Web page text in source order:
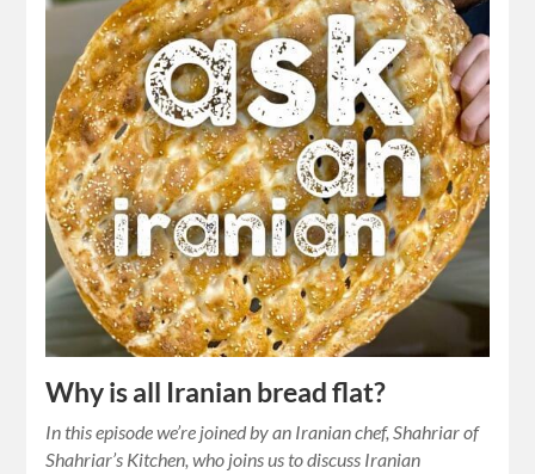
Why is all Iranian bread flat?
In this episode we’re joined by an Iranian chef, Shahriar of
Shahriar’s Kitchen, who joins us to discuss Iranian